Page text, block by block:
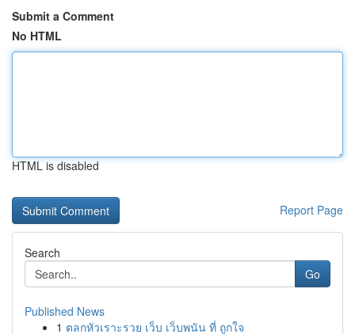
Submit a Comment
No HTML
HTML is disabled
Report Page
Search
Go
Published News
1 ตลกหัวเราะรวย เว็บ เว็บพนัน ที่ ถูกใจ